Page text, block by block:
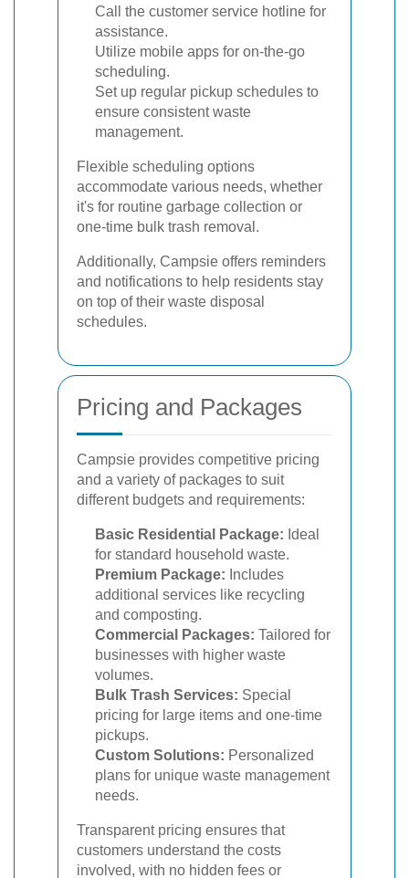
Call the customer service hotline for
assistance.
Utilize mobile apps for on-the-go
scheduling.
Set up regular pickup schedules to
ensure consistent waste
management.
Flexible scheduling options
accommodate various needs, whether
it's for routine garbage collection or
one-time bulk trash removal.
Additionally, Campsie offers reminders
and notifications to help residents stay
on top of their waste disposal
schedules.
Pricing and Packages
Campsie provides competitive pricing
and a variety of packages to suit
different budgets and requirements:
Basic Residential Package: Ideal
for standard household waste.
Premium Package: Includes
additional services like recycling
and composting.
Commercial Packages: Tailored for
businesses with higher waste
volumes.
Bulk Trash Services: Special
pricing for large items and one-time
pickups.
Custom Solutions: Personalized
plans for unique waste management
needs.
Transparent pricing ensures that
customers understand the costs
involved, with no hidden fees or